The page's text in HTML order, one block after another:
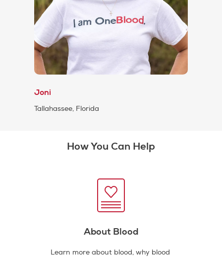
Joni
Tallahassee, Florida
How You Can Help
About Blood
Learn more about blood, why blood